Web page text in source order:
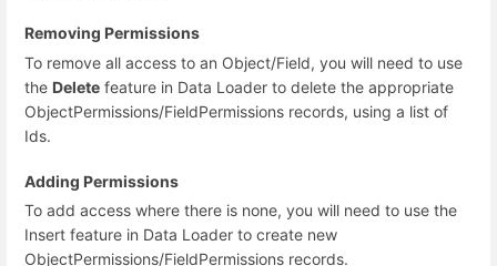
Removing Permissions
To remove all access to an Object/Field, you will need to use
the Delete feature in Data Loader to delete the appropriate
ObjectPermissions/FieldPermissions records, using a list of
Ids.
Adding Permissions
To add access where there is none, you will need to use the
Insert feature in Data Loader to create new
ObjectPermissions/FieldPermissions records.